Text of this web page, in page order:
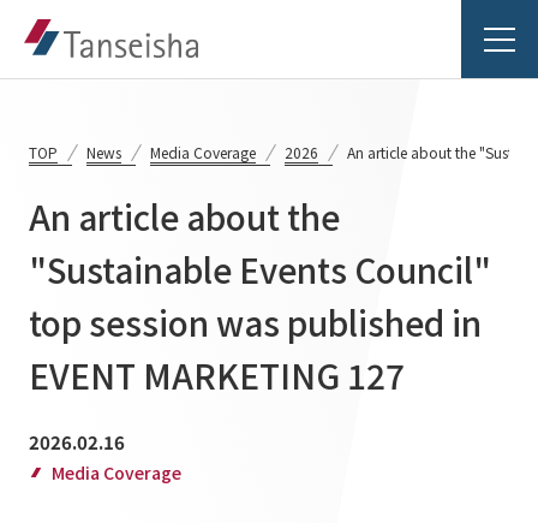
Tanseisha's Vision
Tanseisha's Thoughts TOP
Top Message
Business Introduction
Supported areas
Projects TOP
TOP News Media Coverage 2026 An article about the
An article about the
"Sustainable Events Council"
top session was published in
EVENT MARKETING 127
2026.02.16
Media Coverage